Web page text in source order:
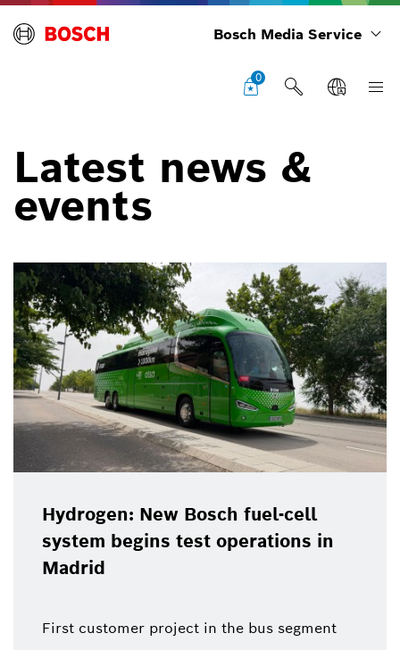
Bosch Media Service
0
Latest news &
events
Hydrogen: New Bosch fuel-cell
system begins test operations in
Madrid
First customer project in the bus segment